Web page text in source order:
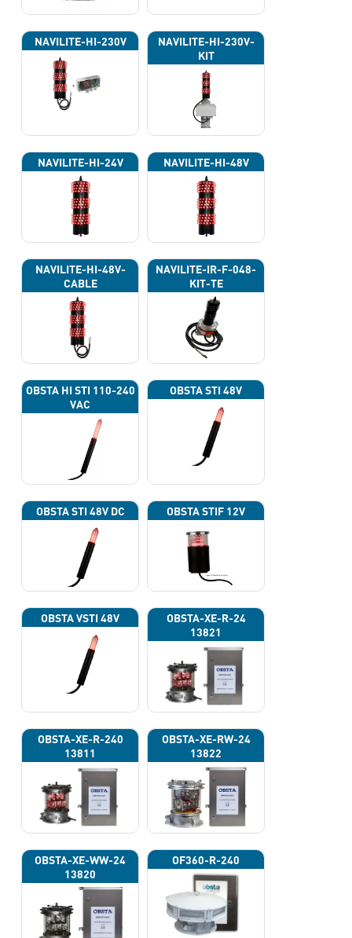
NAVILITE-HI-230V
NAVILITE-HI-230V-
KIT
NAVILITE-HI-24V NAVILITE-HI-48V
NAVILITE-HI-48V-
CABLE
NAVILITE-IR-F-048-
KIT-TE
OBSTA HI STI 110-240
VAC
OBSTA STI 48V
OBSTA STI 48V DC OBSTA STIF 12V
OBSTA VSTI 48V
OBSTA-XE-R-24
13821
OBSTA-XE-R-240
13811
OBSTA-XE-RW-24
13822
OBSTA-XE-WW-24
13820
OF360-R-240